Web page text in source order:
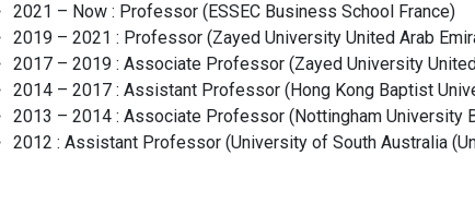
2021 – Now : Professor (ESSEC Business School France)
2019 – 2021 : Professor (Zayed University United Arab
2017 – 2019 : Associate Professor (Zayed University
2014 – 2017 : Assistant Professor (Hong Kong Baptist
2013 – 2014 : Associate Professor (Nottingham University
2012 : Assistant Professor (University of South Australia